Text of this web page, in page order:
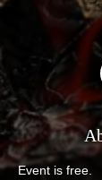
Event is free.